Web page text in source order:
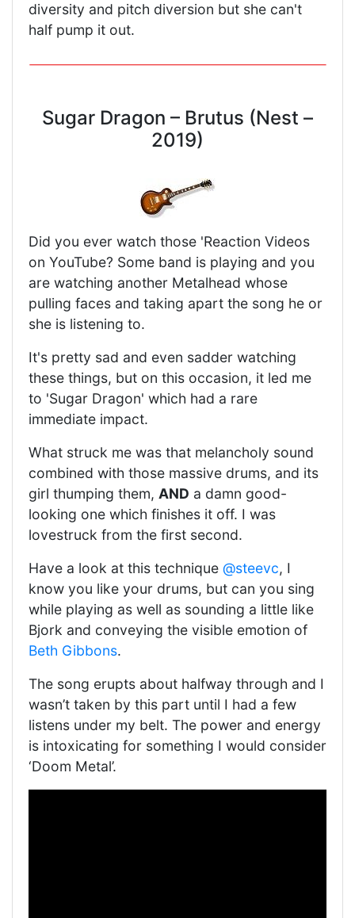
diversity and pitch diversion but she can't
half pump it out.
Sugar Dragon – Brutus (Nest –
2019)
Did you ever watch those 'Reaction Videos
on YouTube? Some band is playing and you
are watching another Metalhead whose
pulling faces and taking apart the song he or
she is listening to.
It's pretty sad and even sadder watching
these things, but on this occasion, it led me
to 'Sugar Dragon' which had a rare
immediate impact.
What struck me was that melancholy sound
combined with those massive drums, and its
girl thumping them, AND a damn good-
looking one which finishes it off. I was
lovestruck from the first second.
Have a look at this technique @steevc, I
know you like your drums, but can you sing
while playing as well as sounding a little like
Bjork and conveying the visible emotion of
Beth Gibbons.
The song erupts about halfway through and I
wasn’t taken by this part until I had a few
listens under my belt. The power and energy
is intoxicating for something I would consider
‘Doom Metal’.